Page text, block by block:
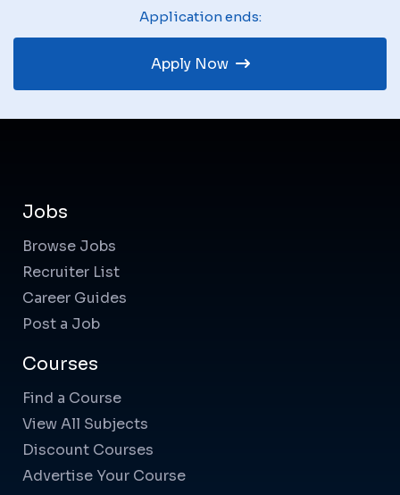
Application ends:
Apply Now
Jobs
Browse Jobs
Recruiter List
Career Guides
Post a Job
Courses
Find a Course
View All Subjects
Discount Courses
Advertise Your Course